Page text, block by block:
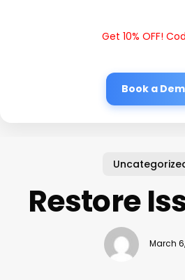
Get 10% OFF!
Book a
Restore
March